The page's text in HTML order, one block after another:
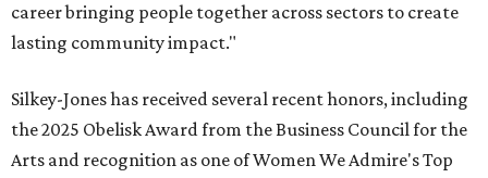
career bringing people together across sectors to create
lasting community impact."
Silkey-Jones has received several recent honors, including
the 2025 Obelisk Award from the Business Council for the
Arts and recognition as one of Women We Admire's Top